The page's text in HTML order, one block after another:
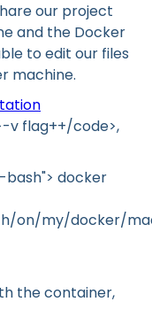
our project
and the Docker
to edit our files
machine.
v flag++/code>,
bash"> docker
on/my/docker/
the container,